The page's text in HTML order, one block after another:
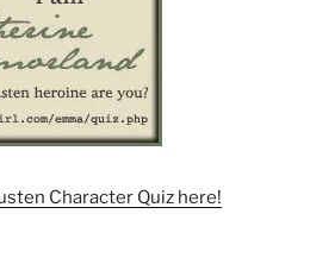
Character Quiz here!